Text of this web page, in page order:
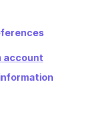
account